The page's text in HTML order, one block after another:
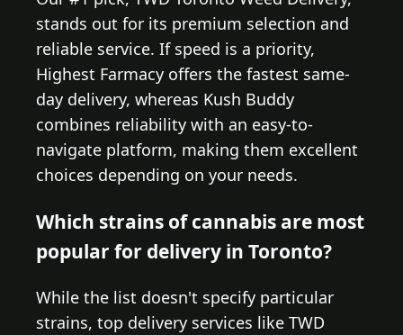
stands out for its premium selection and
reliable service. If speed is a priority,
Highest Farmacy offers the fastest same-
day delivery, whereas Kush Buddy
combines reliability with an easy-to-
navigate platform, making them excellent
choices depending on your needs.
Which strains of cannabis are most
popular for delivery in Toronto?
While the list doesn't specify particular
strains, top delivery services like TWD